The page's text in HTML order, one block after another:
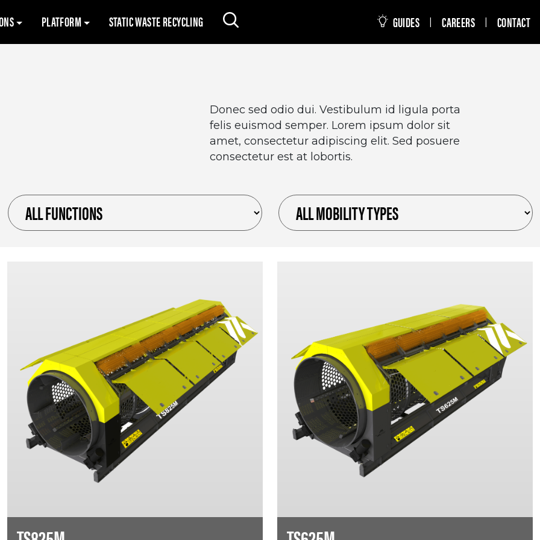
PLATFORM STATIC WASTE RECYCLING GUIDES CAREERS CONTACT
Donec sed odio dui. Vestibulum id ligula porta
felis euismod semper. Lorem ipsum dolor sit
amet, consectetur adipiscing elit. Sed posuere
consectetur est at lobortis.